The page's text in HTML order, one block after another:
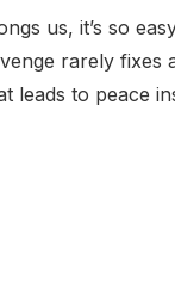
us, it’s so
rarely fixes
leads to peace